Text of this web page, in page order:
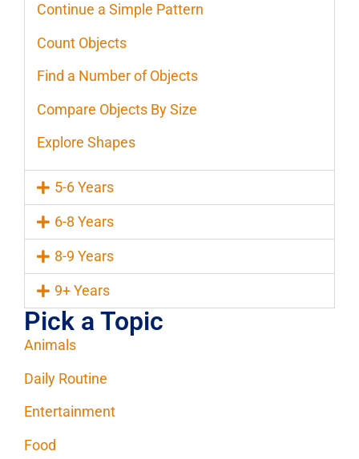
Continue a Simple Pattern
Count Objects
Find a Number of Objects
Compare Objects By Size
Explore Shapes
5-6 Years
6-8 Years
8-9 Years
9+ Years
Pick a Topic
Animals
Daily Routine
Entertainment
Food